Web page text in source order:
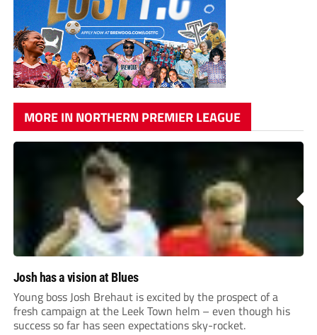
MORE IN NORTHERN PREMIER LEAGUE
Josh has a vision at Blues
Young boss Josh Brehaut is excited by the prospect of a
fresh campaign at the Leek Town helm – even though his
success so far has seen expectations sky-rocket.